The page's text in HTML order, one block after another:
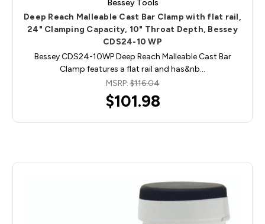
Bessey Tools
Deep Reach Malleable Cast Bar Clamp with flat rail,
24" Clamping Capacity, 10" Throat Depth, Bessey
CDS24-10 WP
Bessey CDS24-10WP Deep Reach Malleable Cast Bar
Clamp features a flat rail and has&nb…
MSRP:$116.04
$101.98